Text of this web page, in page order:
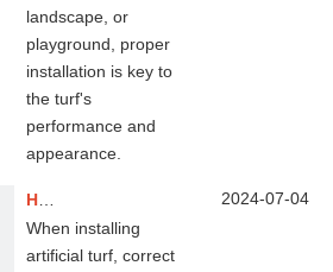
landscape, or
playground, proper
installation is key to
the turf's
performance and
appearance.
When installing
artificial turf, correct
2024-07-04